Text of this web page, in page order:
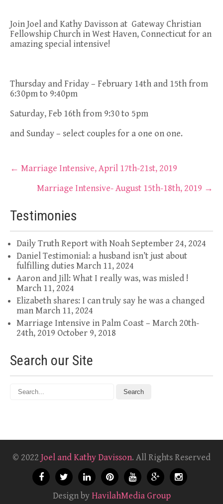
Join Joel and Kathy Davisson at Gateway Christian
Fellowship Church in West Haven, Connecticut for an
amazing special intensive!
Thursday and Friday – February 14th and 15th from
6:30pm to 9:40pm
Saturday, Feb 16th from 9:30 to 5pm
and Sunday – select couples for a one on one.
Post
navigation
← Marriage Intensive, April 17th-21st, 2019
Marriage Intensive- August 15th-18th, 2019 →
Testimonies
Daily Truth Report with Noah September 24, 2024
Daniel Testimonial: a husband isn’t just about
fulfilling dutiesMarch 11, 2024
Aaron and Jill: What I really was, was misled !
March 11, 2024
Elizabeth shares: I can truly say he was a changed
manMarch 11, 2024
Marriage Intensive in Palm Coast – March 20th-
24th, 2019 October 9, 2018
Search our Site
© 2022 Joel and Kathy Davisson. All Rights Reserved
Design byHavilahMedia Group